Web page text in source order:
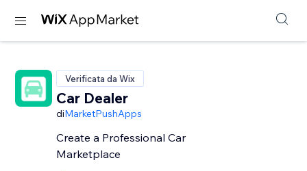
Verificata da Wix
Car Dealer
diMarketPushApps
Create a Professional Car
Marketplace